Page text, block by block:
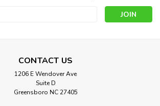
CONTACT US
1206 E Wendover Ave
Suite D
Greensboro NC 27405